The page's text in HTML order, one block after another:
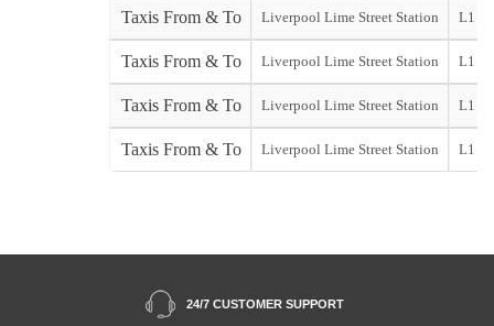
Taxis From & To Liverpool Lime Street Station L1
Taxis From & To Liverpool Lime Street Station L1
Taxis From & To Liverpool Lime Street Station L1
Taxis From & To Liverpool Lime Street Station L1
24/7 CUSTOMER SUPPORT